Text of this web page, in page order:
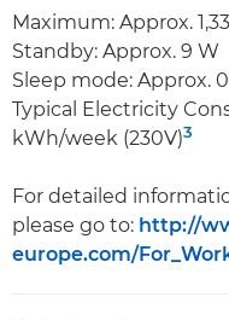
Maximum: Approx.
Standby: Approx. 9 W
Sleep mode: Approx.
Typical Electricity
kWh/week (230V)3
For detailed
please go to: http://
europe.com/